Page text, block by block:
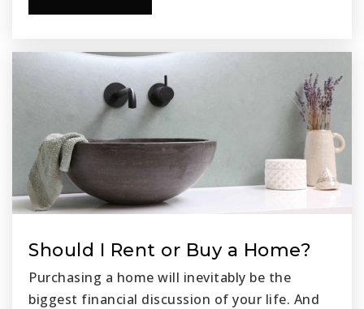
Should I Rent or Buy a Home?
Purchasing a home will inevitably be the
biggest financial discussion of your life. And